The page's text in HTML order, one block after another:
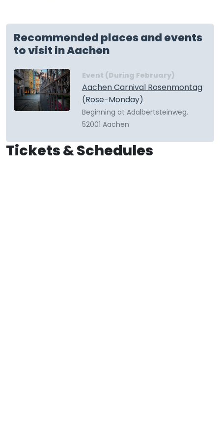
Recommended places and events
to visit in Aachen
Event (During February)
Aachen Carnival Rosenmontag
(Rose-Monday)
Beginning at Adalbertsteinweg,
52001 Aachen
Tickets & Schedules